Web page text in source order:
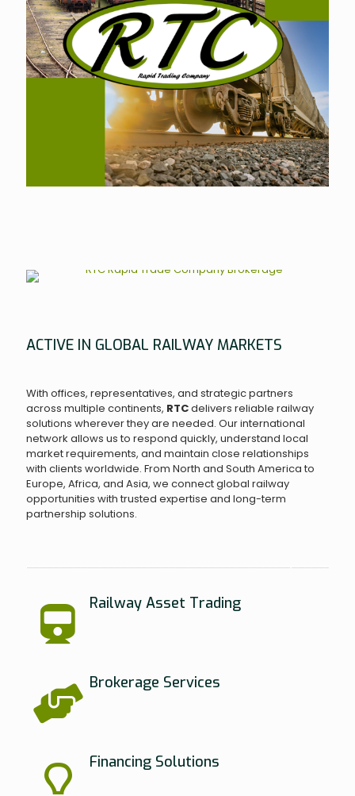
ACTIVE IN GLOBAL RAILWAY MARKETS
With offices, representatives, and strategic partners
across multiple continents, RTCdelivers reliable railway
solutions wherever they are needed. Our international
network allows us to respond quickly, understand local
market requirements, and maintain close relationships
with clients worldwide. From North and South America to
Europe, Africa, and Asia, we connect global railway
opportunities with trusted expertise and long-term
partnership solutions.
Railway Asset Trading
Brokerage Services
Financing Solutions